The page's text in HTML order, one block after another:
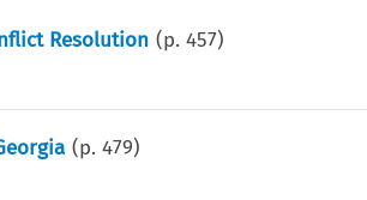
Resolution (p.457)
(p.479)